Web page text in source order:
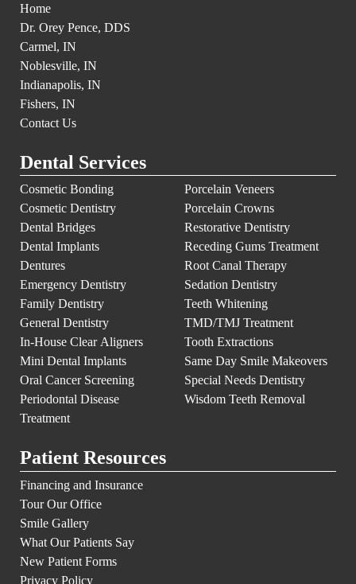
Home
Dr. Orey Pence, DDS
Carmel, IN
Noblesville, IN
Indianapolis, IN
Fishers, IN
Contact Us
Dental Services
Cosmetic Bonding
Cosmetic Dentistry
Dental Bridges
Dental Implants
Dentures
Emergency Dentistry
Family Dentistry
General Dentistry
In-House Clear Aligners
Mini Dental Implants
Oral Cancer Screening
Periodontal Disease
Treatment
Porcelain Veneers
Porcelain Crowns
Restorative Dentistry
Receding Gums Treatment
Root Canal Therapy
Sedation Dentistry
Teeth Whitening
TMD/TMJ Treatment
Tooth Extractions
Same Day Smile Makeovers
Special Needs Dentistry
Wisdom Teeth Removal
Patient Resources
Financing and Insurance
Tour Our Office
Smile Gallery
What Our Patients Say
New Patient Forms
Privacy Policy